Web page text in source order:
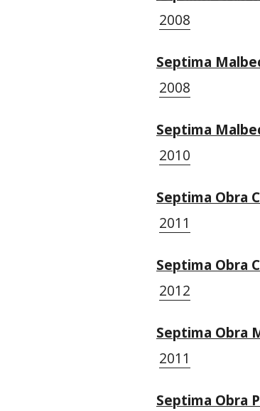
2008
Septima
2008
Septima
2010
Septima Obra
2011
Septima Obra
2012
Septima Obra
2011
Septima Obra